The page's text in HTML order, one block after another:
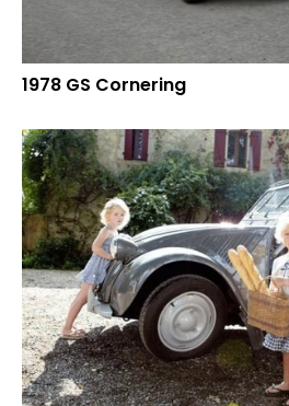
1978 GS Cornering